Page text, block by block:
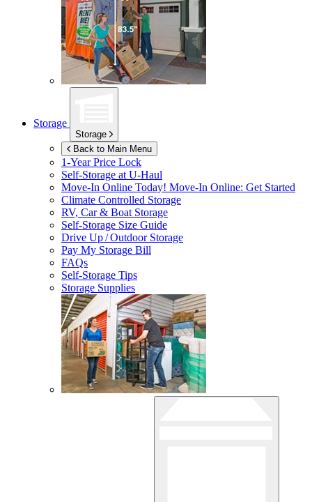
Storage
Storage
Back to Main Menu
1-Year Price Lock
Self-Storage atU-Haul
Move-In Online Today! Move-In Online: Get Started
Climate Controlled Storage
RV, Car & Boat Storage
Self-Storage Size Guide
Drive Up / Outdoor Storage
Pay My Storage Bill
FAQs
Self-Storage Tips
Storage Supplies